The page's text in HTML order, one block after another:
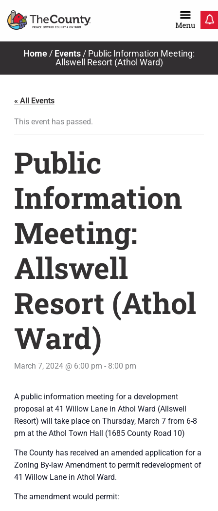
Home / Events / Public Information Meeting:
Allswell Resort (Athol Ward)
« All Events
This event has passed.
Public
Information
Meeting:
Allswell
Resort (Athol
Ward)
March 7, 2024 @ 6:00 pm - 8:00 pm
A public information meeting for a development
proposal at 41 Willow Lane in Athol Ward (Allswell
Resort) will take place on Thursday, March 7 from 6-8
pm at the Athol Town Hall (1685 County Road 10)
The County has received an amended application for a
Zoning By-law Amendment to permit redevelopment of
41 Willow Lane in Athol Ward.
The amendment would permit: